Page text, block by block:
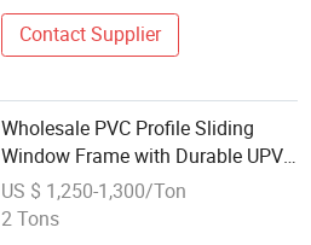
Contact Supplier
Wholesale PVC Profile Sliding
Window Frame with Durable UPVC
Window Profile
US $ 1,250-1,300/Ton
2 Tons